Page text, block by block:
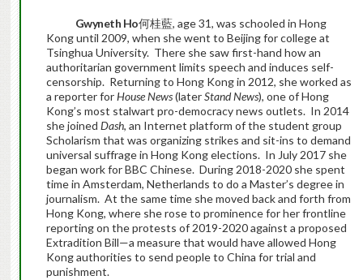
Gwyneth Ho何桂藍, age 31, was schooled in Hong
Kong until 2009, when she went to Beijing for college at
Tsinghua University. There she saw first-hand how an
authoritarian government limits speech and induces self-
censorship. Returning to Hong Kong in 2012, she worked as
a reporter forHouse News(laterStand News), one of Hong
Kong’s most stalwart pro-democracy news outlets. In 2014
she joined Dash, an Internet platform of the student group
Scholarism that was organizing strikes and sit-ins to demand
universal suffrage in Hong Kong elections. In July 2017 she
began work for BBC Chinese. During 2018-2020 she spent
time in Amsterdam, Netherlands to do a Master’s degree in
journalism. At the same time she moved back and forth from
Hong Kong, where she rose to prominence for her frontline
reporting on the protests of 2019-2020 against a proposed
Extradition Bill—a measure that would have allowed Hong
Kong authorities to send people to China for trial and
punishment.